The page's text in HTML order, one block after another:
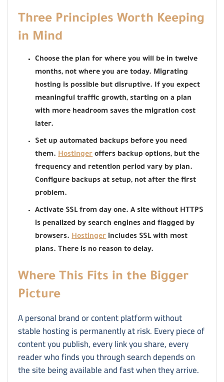
Three Principles Worth Keeping
in Mind
Choose the plan for where you will be in twelve
months, not where you are today. Migrating
hosting is possible but disruptive. If you expect
meaningful traffic growth, starting on a plan
with more headroom saves the migration cost
later.
Set up automated backups before you need
them.Hostingeroffers backup options, but the
frequency and retention period vary by plan.
Configure backups at setup, not after the first
problem.
Activate SSL from day one. A site without HTTPS
is penalized by search engines and flagged by
browsers.Hostingerincludes SSL with most
plans. There is no reason to delay.
Where This Fits in the Bigger
Picture
A personal brand or content platform without
stable hosting is permanently at risk. Every piece of
content you publish, every link you share, every
reader who finds you through search depends on
the site being available and fast when they arrive.